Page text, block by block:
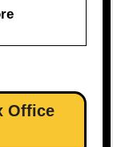
Office